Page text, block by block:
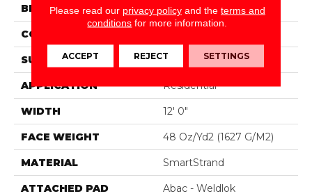
BRAND Portico
CONSTRUCTION
SURFACE TYPE Texture
APPLICATION Residential
WIDTH 12' 0"
FACE WEIGHT 48 Oz/yd2 (1627 G/m2)
MATERIAL SmartStrand
ATTACHED PAD Abac - Weldlok
Please read our privacy policyand the terms and
conditions for more information.
ACCEPT REJECT SETTINGS